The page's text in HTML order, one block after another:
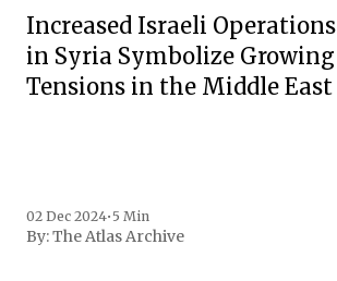
Increased Israeli Operations
in Syria Symbolize Growing
Tensions in the Middle East
02 Dec 2024• 5 Min
By:The Atlas Archive